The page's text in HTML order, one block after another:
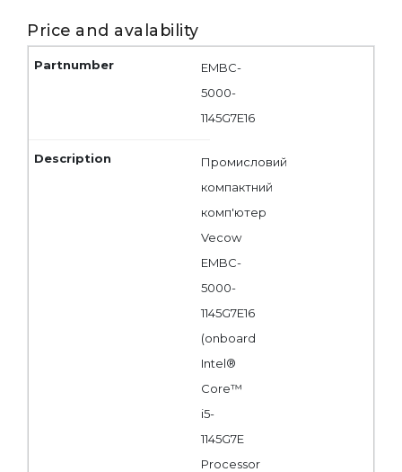
Price and avalability
EMBC-
5000-
1145G7E16
Промисловий
компактний
комп'ютер
Vecow
EMBC-
5000-
1145G7E16
(onboard
Intel®
Core™
i5-
1145G7E
Processor